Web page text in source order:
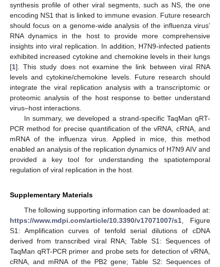
synthesis profile of other viral segments, such as NS, the one
encoding NS1 that is linked to immune evasion. Future research
should focus on a genome-wide analysis of the influenza virus’
RNA dynamics in the host to provide more comprehensive
insights into viral replication. In addition, H7N9-infected patients
exhibited increased cytokine and chemokine levels in their lungs
[1]. This study does not examine the link between viral RNA
levels and cytokine/chemokine levels. Future research should
integrate the viral replication analysis with a transcriptomic or
proteomic analysis of the host response to better understand
virus–host interactions.
In summary, we developed a strand-specific TaqMan qRT-
PCR method for precise quantification of the vRNA, cRNA, and
mRNA of the influenza virus. Applied in mice, this method
enabled an analysis of the replication dynamics of H7N9 AIV and
provided a key tool for understanding the spatiotemporal
regulation of viral replication in the host.
Supplementary Materials
The following supporting information can be downloaded at:
https://www.mdpi.com/article/10.3390/v17071007/s1 , Figure
S1: Amplification curves of tenfold serial dilutions of cDNA
derived from transcribed viral RNA; Table S1: Sequences of
TaqMan qRT-PCR primer and probe sets for detection of vRNA,
cRNA, and mRNA of the PB2 gene; Table S2: Sequences of